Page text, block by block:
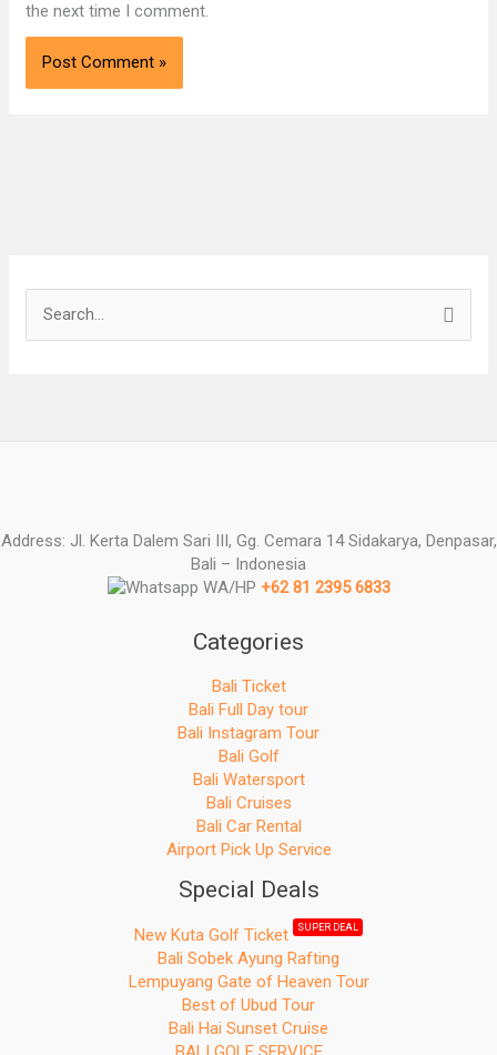
the next time I comment.
e
o
Address: Jl. Kerta Dalem Sari III, Gg. Cemara 14 Sidakarya, Denpasar,
Bali – Indonesia
WA/HP +62 81 2395 6833
Categories
Bali Ticket
Bali Full Day tour
Bali Instagram Tour
Bali Golf
Bali Watersport
Bali Cruises
Bali Car Rental
Airport Pick Up Service
Special Deals
New Kuta Golf Ticket SUPER DEAL
Bali Sobek Ayung Rafting
Lempuyang Gate of Heaven Tour
Best of Ubud Tour
Bali Hai Sunset Cruise